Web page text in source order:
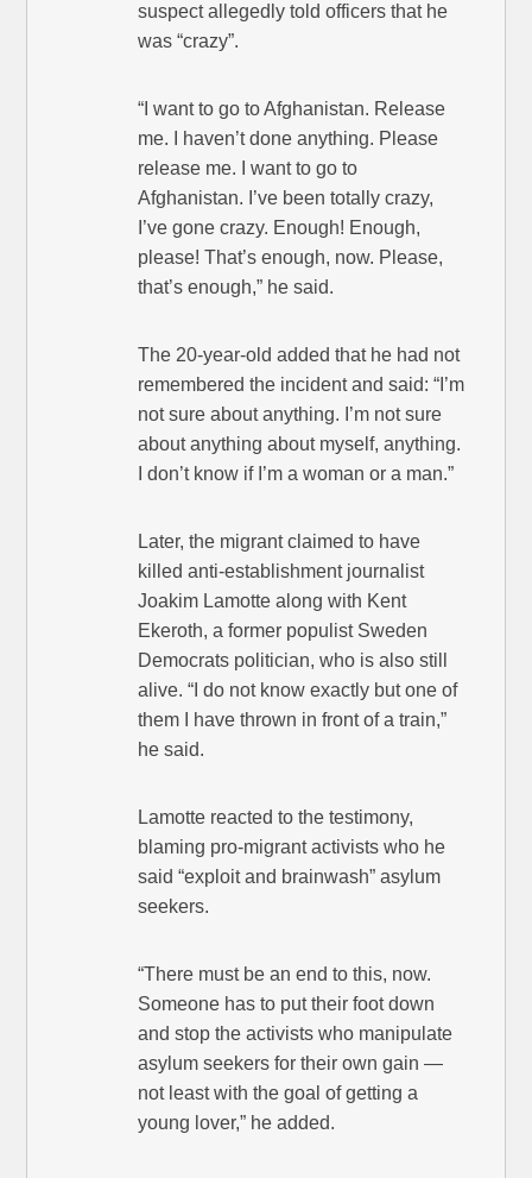
suspect allegedly told officers that he
was “crazy”.
“I want to go to Afghanistan. Release
me. I haven’t done anything. Please
release me. I want to go to
Afghanistan. I’ve been totally crazy,
I’ve gone crazy. Enough! Enough,
please! That’s enough, now. Please,
that’s enough,” he said.
The 20-year-old added that he had not
remembered the incident and said: “I’m
not sure about anything. I’m not sure
about anything about myself, anything.
I don’t know if I’m a woman or a man.”
Later, the migrant claimed to have
killed anti-establishment journalist
Joakim Lamotte along with Kent
Ekeroth, a former populist Sweden
Democrats politician, who is also still
alive. “I do not know exactly but one of
them I have thrown in front of a train,”
he said.
Lamotte reacted to the testimony,
blaming pro-migrant activists who he
said “exploit and brainwash” asylum
seekers.
“There must be an end to this, now.
Someone has to put their foot down
and stop the activists who manipulate
asylum seekers for their own gain —
not least with the goal of getting a
young lover,” he added.